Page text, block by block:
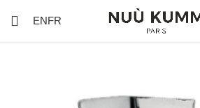
ENFR